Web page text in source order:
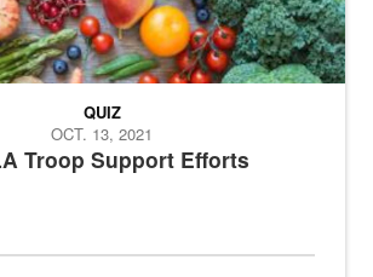
Troop Support Efforts
QUIZ
OCT. 13, 2021